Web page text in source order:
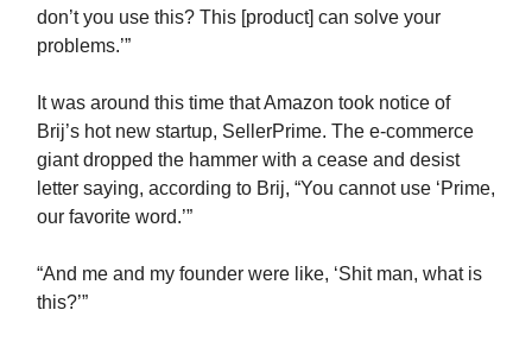
don’t you use this? This [product] can solve your
problems.’”
It was around this time that Amazon took notice of
Brij’s hot new startup, SellerPrime. The e-commerce
giant dropped the hammer with a cease and desist
letter saying, according to Brij, “You cannot use ‘Prime,
our favorite word.’”
“And me and my founder were like, ‘Shit man, what is
this?’”